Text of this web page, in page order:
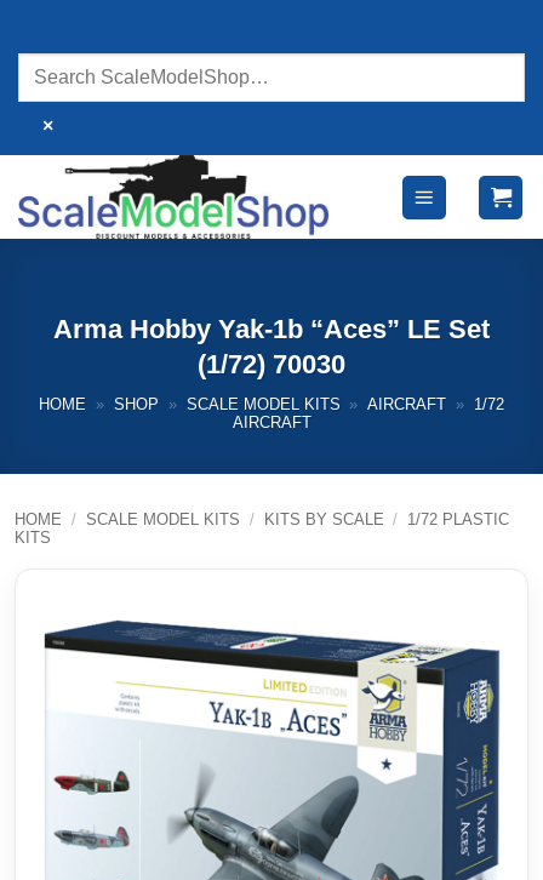
content
×
Arma Hobby Yak-1b “Aces” LE Set
(1/72) 70030
HOME » SHOP » SCALE MODEL KITS » AIRCRAFT »
1/72
AIRCRAFT
HOME / SCALE MODEL KITS / KITS BY SCALE / 1/72 PLASTIC
KITS